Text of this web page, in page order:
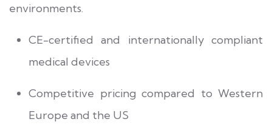
environments.
CE-certified and internationally compliant
medical devices
Competitive pricing compared to Western
Europe and the US